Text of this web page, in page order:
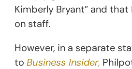
Kimberly Bryant” and that
on staff.
However, in a separate
to Business Insider,